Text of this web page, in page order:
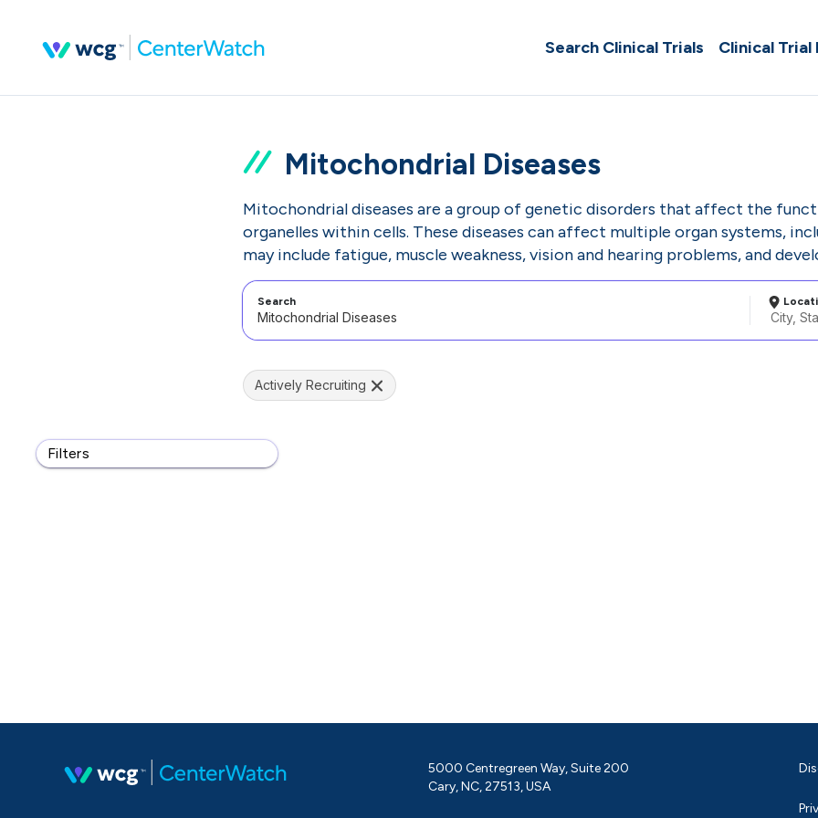
Search Clinical Trials Clinical Trial
Mitochondrial Diseases
Mitochondrial diseases are a group of genetic disorders that affect the
organelles within cells. These diseases can affect multiple organ systems,
may include fatigue, muscle weakness, vision and hearing problems, and
Search
Filters
Actively Recruiting
5000 Centregreen Way, Suite 200
Cary, NC, 27513, USA